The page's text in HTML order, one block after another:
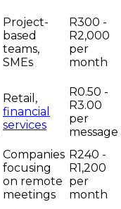
Project-
based
teams,
SMEs
R300 -
R2,000
per
month
Retail,
financial
services
R0.50 -
R3.00
per
message
Companies
focusing
on remote
meetings
R240 -
R1,200
per
month